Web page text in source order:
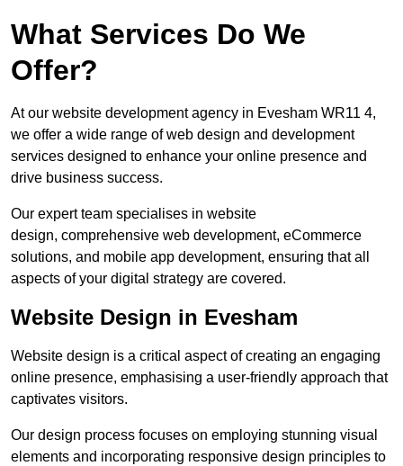
What Services Do We
Offer?
At our website development agency in Evesham WR11 4,
we offer a wide range of web design and development
services designed to enhance your online presence and
drive business success.
Our expert team specialises in website
design, comprehensive web development, eCommerce
solutions, and mobile app development, ensuring that all
aspects of your digital strategy are covered.
Website Design in Evesham
Website design is a critical aspect of creating an engaging
online presence, emphasising a user-friendly approach that
captivates visitors.
Our design process focuses on employing stunning visual
elements and incorporating responsive design principles to